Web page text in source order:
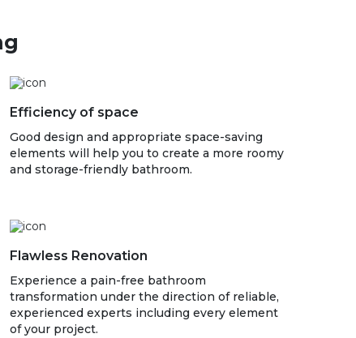
Efficiency of space
Good design and appropriate space-saving
elements will help you to create a more roomy
and storage-friendly bathroom.
Flawless Renovation
Experience a pain-free bathroom
transformation under the direction of reliable,
experienced experts including every element
of your project.